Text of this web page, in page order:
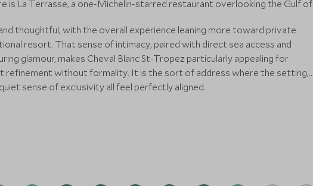
is La Terrasse, a one-Michelin-starred restaurant overlooking the Gulf of
thoughtful, with the overall experience leaning more toward private
resort. That sense of intimacy, paired with direct sea access and
glamour, makes Cheval Blanc St-Tropez particularly appealing for
refinement without formality. It is the sort of address where the setting,
sense of exclusivity all feel perfectly aligned.